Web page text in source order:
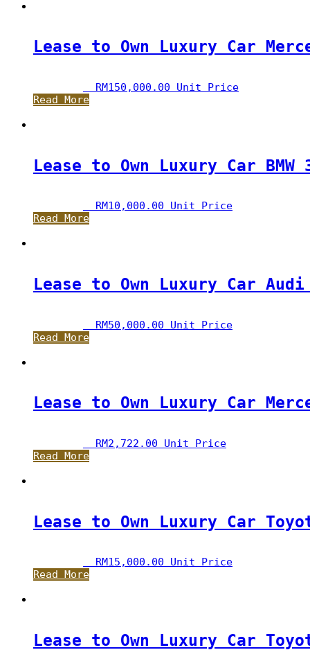
Lease to Own Luxury Car
RM150,000.00 Unit Price
Read More
Lease to Own Luxury Car
RM10,000.00 Unit Price
Read More
Lease to Own Luxury Car
RM50,000.00 Unit Price
Read More
Lease to Own Luxury Car
RM2,722.00 Unit Price
Read More
Lease to Own Luxury Car
RM15,000.00 Unit Price
Read More
Lease to Own Luxury Car